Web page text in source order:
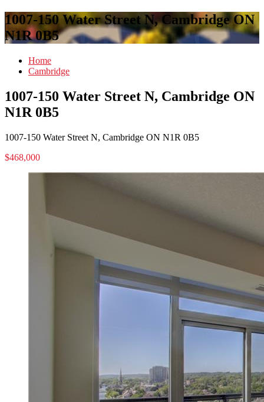
1007-150 Water Street N, Cambridge ON
N1R 0B5
Home
Cambridge
1007-150 Water Street N, Cambridge ON
N1R 0B5
1007-150 Water Street N, Cambridge ON N1R 0B5
$468,000